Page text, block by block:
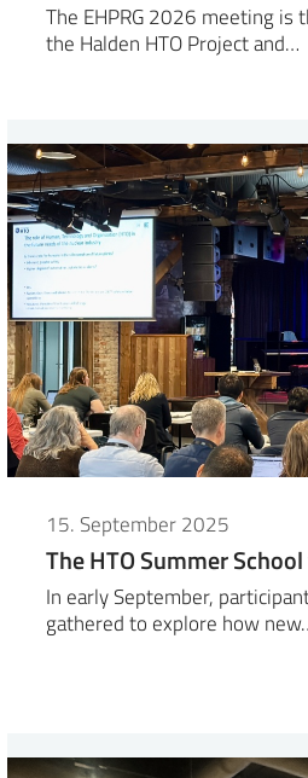
The EHPRG 2026 meeting is
the Halden HTO Project and…
15. September 2025
The HTO Summer
In early September,
gathered to explore how